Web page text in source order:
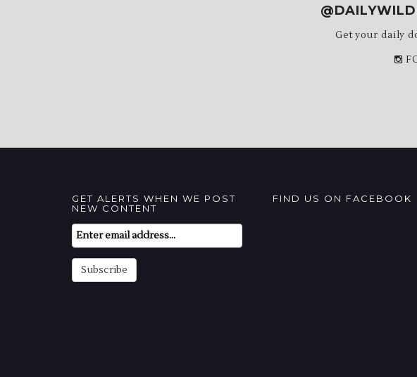
Get your daily
GET ALERTS WHEN WE POST
NEW CONTENT
Email
Subscription
Subscribe
FIND US ON FACEBOOK